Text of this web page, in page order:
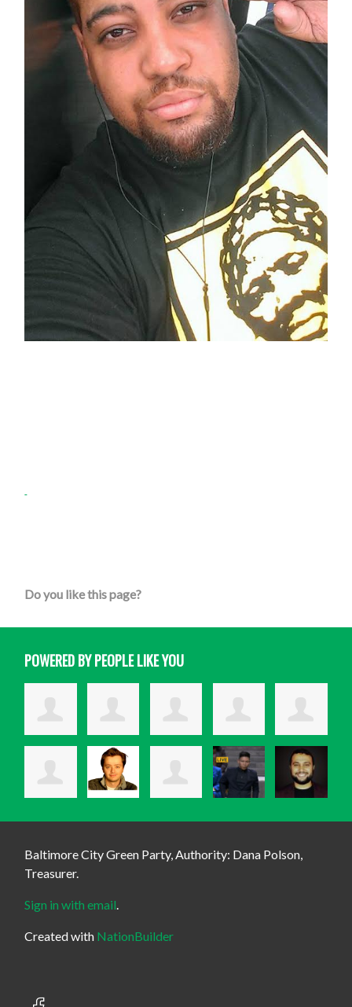
Do you like this page?
POWERED BY PEOPLE LIKE YOU
Baltimore City Green Party, Authority: Dana Polson,
Treasurer.
Sign in with email.
Created with NationBuilder